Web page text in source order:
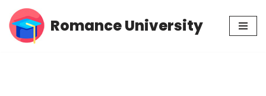
Skip
Romance University